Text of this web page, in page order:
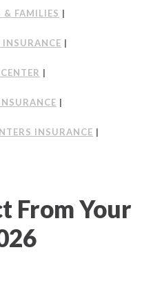
FAMILIES |
|
|
|
INSURANCE |
From Your